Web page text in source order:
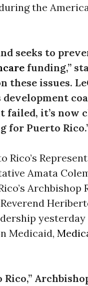
the
seeks to
funding,”
these issues.
failed, it’s now
for Puerto
Rico’s
Amata
Archbishop
Medicaid,